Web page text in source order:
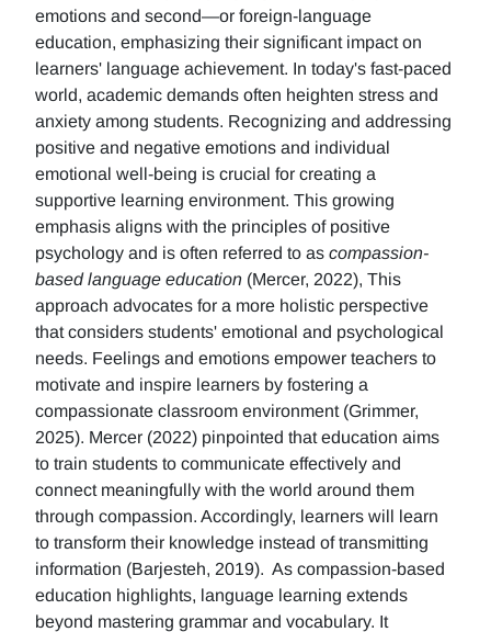
emotions and second—or foreign-language
education, emphasizing their significant impact on
learners' language achievement. In today's fast-paced
world, academic demands often heighten stress and
anxiety among students. Recognizing and addressing
positive and negative emotions and individual
emotional well-being is crucial for creating a
supportive learning environment. This growing
emphasis aligns with the principles of positive
psychology and is often referred to as compassion-
based language education (Mercer, 2022), This
approach advocates for a more holistic perspective
that considers students' emotional and psychological
needs. Feelings and emotions empower teachers to
motivate and inspire learners by fostering a
compassionate classroom environment (Grimmer,
2025). Mercer (2022) pinpointed that education aims
to train students to communicate effectively and
connect meaningfully with the world around them
through compassion. Accordingly, learners will learn
to transform their knowledge instead of transmitting
information (Barjesteh, 2019). As compassion-based
education highlights, language learning extends
beyond mastering grammar and vocabulary. It